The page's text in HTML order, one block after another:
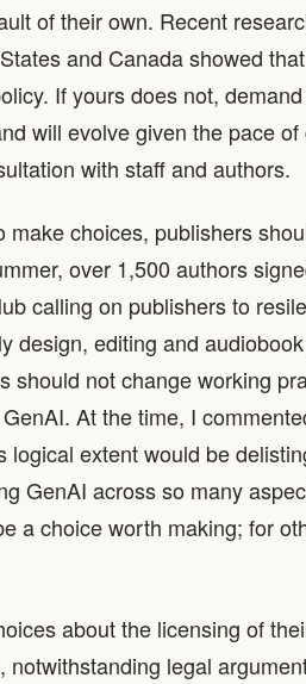
of their own. Recent
and Canada showed
If yours does not,
will evolve given the pace
with staff and authors.
make choices, publishers
over 1,500 authors
calling on publishers to
design, editing and
should not change working
At the time, I
logical extent would be
GenAI across so many
a choice worth making; for
about the licensing of
legal